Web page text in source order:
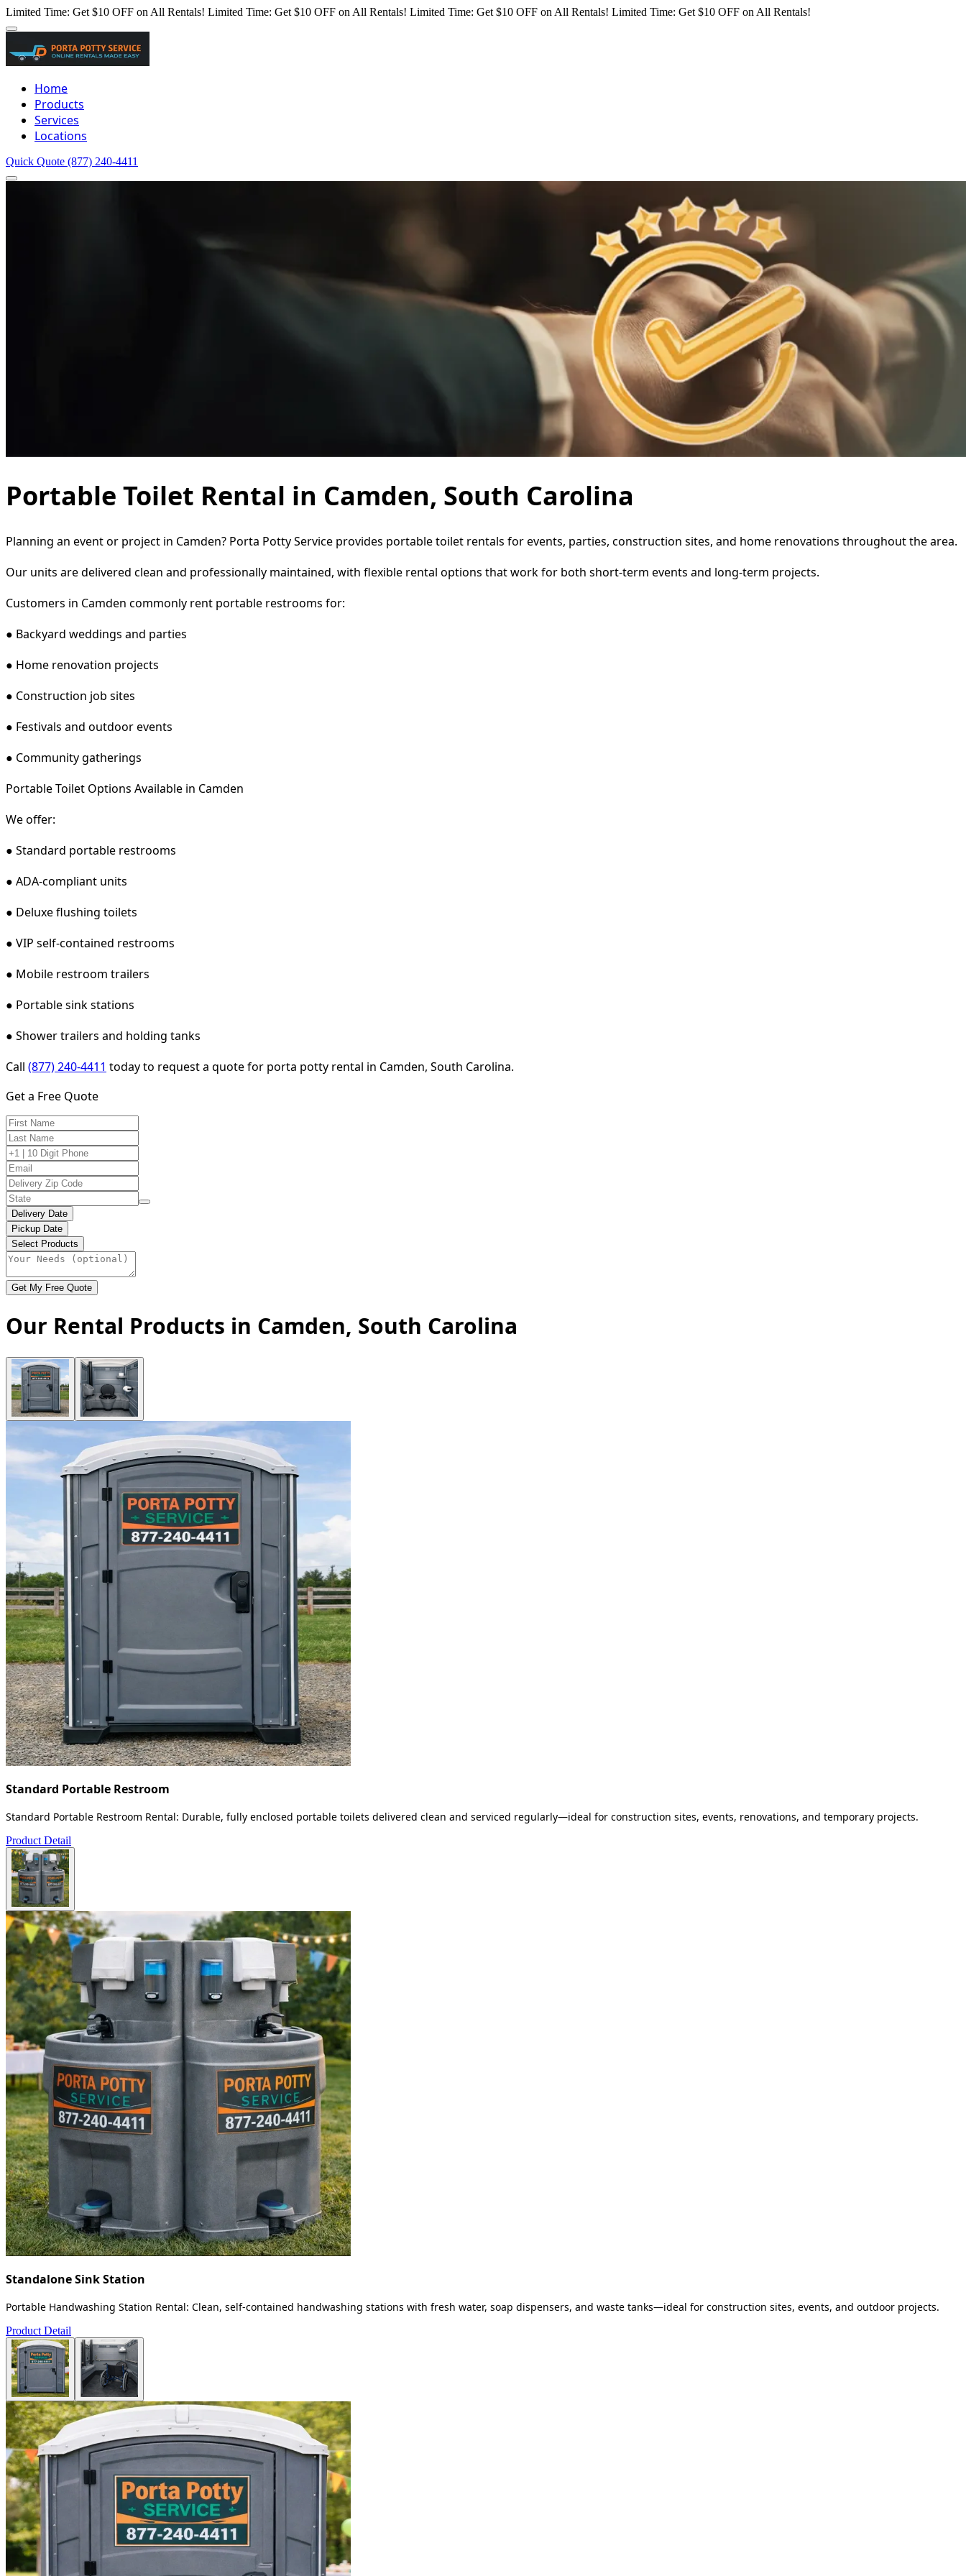
Limited Time: Get $10 OFF on All Rentals! Limited Time: Get $10 OFF on All Rentals! Limited Time: Get $10 OFF on All Rentals! Limited Time: Get $10 OFF on All Rentals!
Home
Products
Services
Locations
Quick Quote (877) 240-4411
Portable Toilet Rental in Camden, South Carolina
Planning an event or project in Camden? Porta Potty Service provides portable toilet rentals for events, parties, construction sites, and home renovations throughout the area.
Our units are delivered clean and professionally maintained, with flexible rental options that work for both short-term events and long-term projects.
Customers in Camden commonly rent portable restrooms for:
● Backyard weddings and parties
● Home renovation projects
● Construction job sites
● Festivals and outdoor events
● Community gatherings
Portable Toilet Options Available in Camden
We offer:
● Standard portable restrooms
● ADA-compliant units
● Deluxe flushing toilets
● VIP self-contained restrooms
● Mobile restroom trailers
● Portable sink stations
● Shower trailers and holding tanks
Call (877) 240-4411 today to request a quote for porta potty rental in Camden, South Carolina.
Get a Free Quote
Delivery Date
Pickup Date
Select Products
Get My Free Quote
Our Rental Products in Camden, South Carolina
Standard Portable Restroom
Standard Portable Restroom Rental: Durable, fully enclosed portable toilets delivered clean and serviced regularly—ideal for construction sites, events, renovations, and temporary projects.
Product Detail
Standalone Sink Station
Portable Handwashing Station Rental: Clean, self-contained handwashing stations with fresh water, soap dispensers, and waste tanks—ideal for construction sites, events, and outdoor projects.
Product Detail